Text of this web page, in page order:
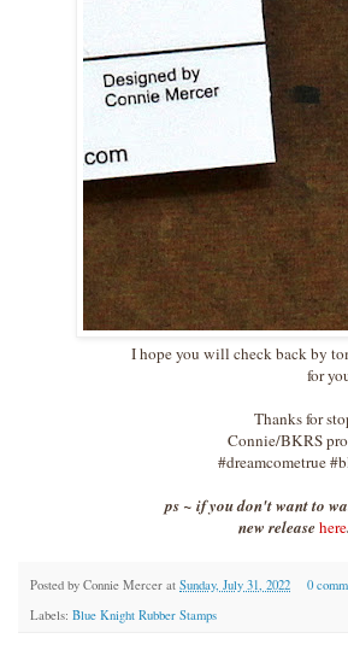
I hope you will check back by
for
Thanks for
Connie/BKRS
#dreamcometrue
ps ~ if you don't want to
new releasehere
Posted by Connie Mercer at Sunday, July 31, 2022
0
Labels: Blue Knight Rubber Stamps